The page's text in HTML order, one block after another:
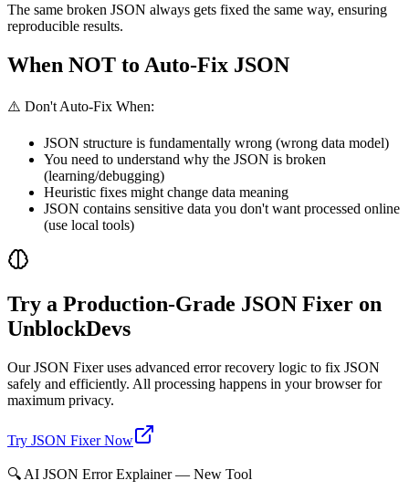
The same broken JSON always gets fixed the same way, ensuring
reproducible results.
When NOT to Auto-Fix JSON
⚠️ Don't Auto-Fix When:
JSON structure is fundamentally wrong (wrong data model)
You need to understand why the JSON is broken
(learning/debugging)
Heuristic fixes might change data meaning
JSON contains sensitive data you don't want processed online
(use local tools)
Try a Production-Grade JSON Fixer on
UnblockDevs
Our JSON Fixer uses advanced error recovery logic to fix JSON
safely and efficiently. All processing happens in your browser for
maximum privacy.
Try JSON Fixer Now
🔍 AI JSON Error Explainer — New Tool